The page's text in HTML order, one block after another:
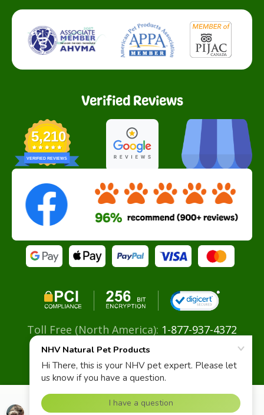
Chronic Infections Super Support Kit
Verified Reviews
5,210
VERIFIED REVIEWS
Toll Free (North America): 1-877-937-4372
Direct: + 604-629-4775
Email:info@nhvnaturalpetproducts.com